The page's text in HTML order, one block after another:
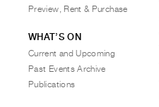
Preview, Rent & Purchase
WHAT’S ON
Current and Upcoming
Past Events Archive
Publications